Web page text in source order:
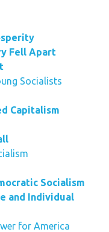
Fell Apart
Socialists
Capitalism
Socialism
and Individual
for America